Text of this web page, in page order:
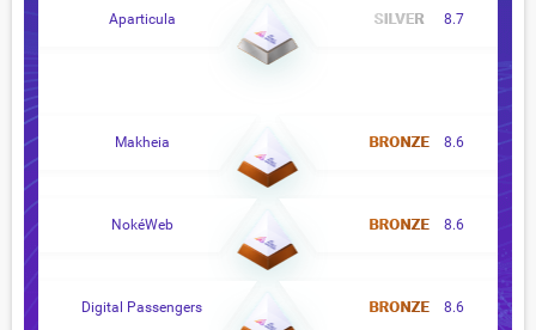
Aparticula 8.7
Makheia 8.6
NokéWeb 8.6
Digital Passengers 8.6